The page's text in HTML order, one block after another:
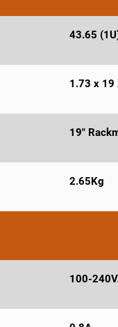
43.65
1.73 x 19
19"
2.65Kg
100-